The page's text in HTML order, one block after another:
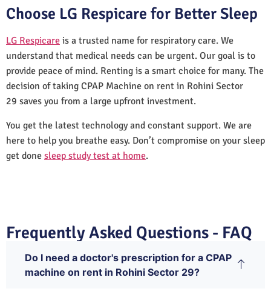
Choose LG Respicare for Better Sleep
LG Respicare is a trusted name for respiratory care. We
understand that medical needs can be urgent. Our goal is to
provide peace of mind. Renting is a smart choice for many. The
decision of taking CPAP Machine on rent in Rohini Sector
29 saves you from a large upfront investment.
You get the latest technology and constant support. We are
here to help you breathe easy. Don’t compromise on your sleep
get done sleep study test at home.
Frequently Asked Questions - FAQ
Do I need a doctor's prescription for a CPAP
machine on rent in Rohini Sector 29?